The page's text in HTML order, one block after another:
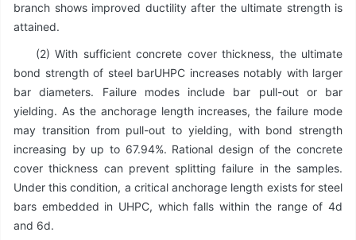
branch shows improved ductility after the ultimate strength is
attained.
(2) With sufficient concrete cover thickness, the ultimate
bond strength of steel barUHPC increases notably with larger
bar diameters. Failure modes include bar pull-out or bar
yielding. As the anchorage length increases, the failure mode
may transition from pull-out to yielding, with bond strength
increasing by up to 67.94%. Rational design of the concrete
cover thickness can prevent splitting failure in the samples.
Under this condition, a critical anchorage length exists for steel
bars embedded in UHPC, which falls within the range of 4d
and 6d.